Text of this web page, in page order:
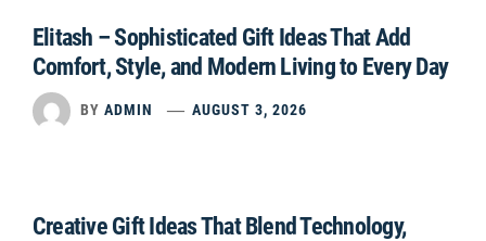
Elitash – Sophisticated Gift Ideas That Add
Comfort, Style, and Modern Living to Every Day
BY ADMIN AUGUST 3, 2026
Creative Gift Ideas That Blend Technology,